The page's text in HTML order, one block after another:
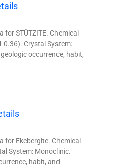
STÜTZITE. Chemical
0.36). Crystal System:
occurrence, habit,
for Ekebergite. Chemical
System: Monoclinic.
habit, and